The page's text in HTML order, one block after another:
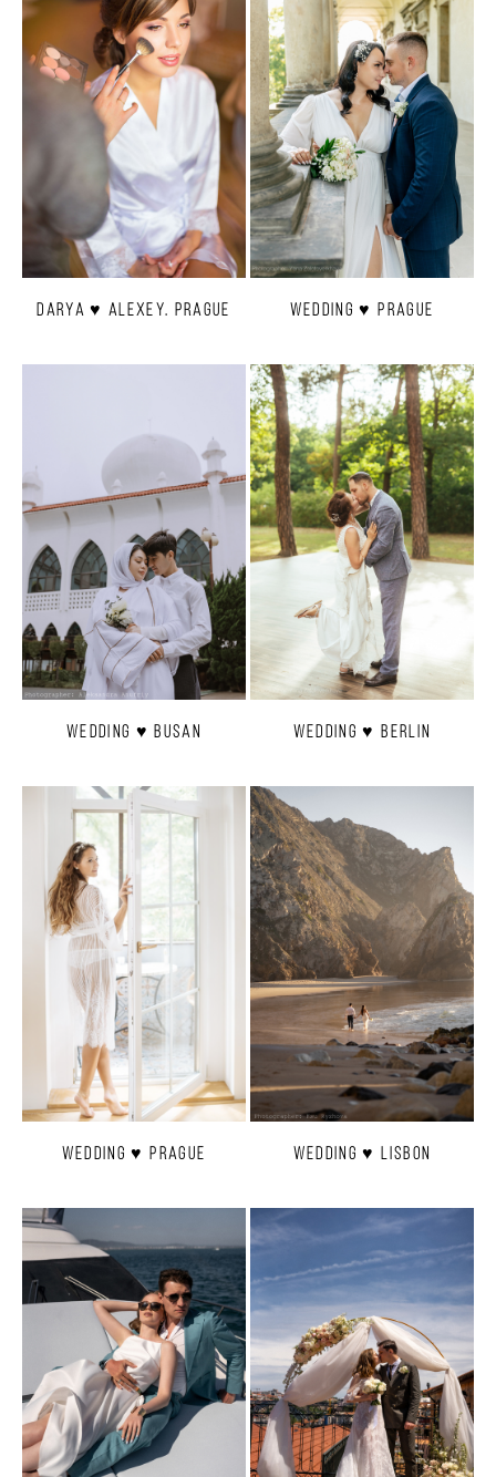
Darya ♥ Alexey. Prague Wedding ♥ Prague
Wedding ♥ Busan Wedding ♥ Berlin
Wedding ♥ Prague Wedding ♥ Lisbon